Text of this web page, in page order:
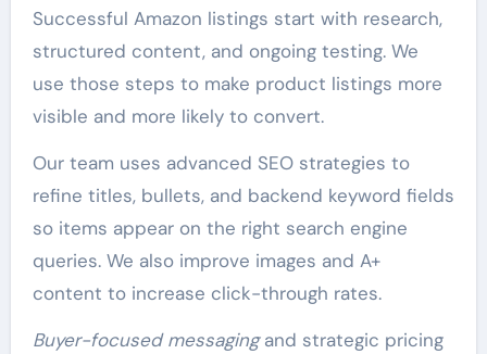
Successful Amazon listings start with research,
structured content, and ongoing testing. We
use those steps to make product listings more
visible and more likely to convert.
Our team uses advanced SEO strategies to
refine titles, bullets, and backend keyword fields
so items appear on the right search engine
queries. We also improve images and A+
content to increase click-through rates.
Buyer-focused messagingand strategic pricing